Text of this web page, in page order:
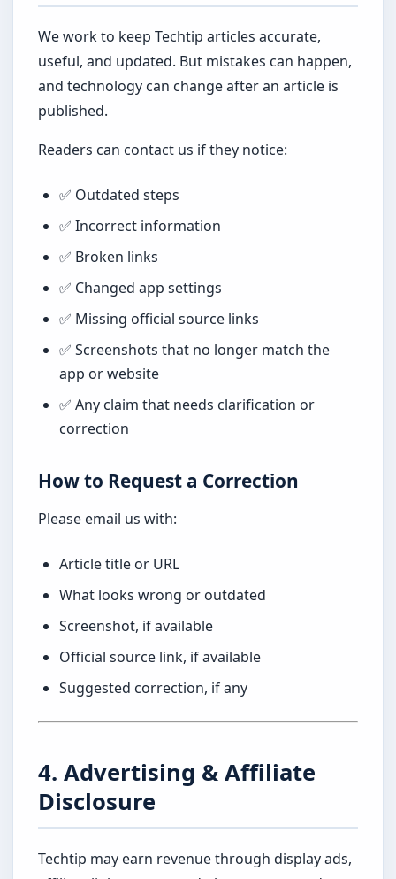
We work to keep Techtip articles accurate,
useful, and updated. But mistakes can happen,
and technology can change after an article is
published.
Readers can contact us if they notice:
✅ Outdated steps
✅ Incorrect information
✅ Broken links
✅ Changed app settings
✅ Missing official source links
✅ Screenshots that no longer match the
app or website
✅ Any claim that needs clarification or
correction
How to Request a Correction
Please email us with:
Article title or URL
What looks wrong or outdated
Screenshot, if available
Official source link, if available
Suggested correction, if any
4. Advertising & Affiliate
Disclosure
Techtip may earn revenue through display ads,